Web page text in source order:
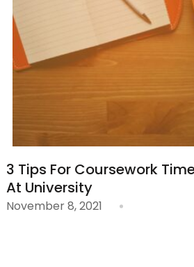
3 Tips For Coursework
At University
November 8, 2021